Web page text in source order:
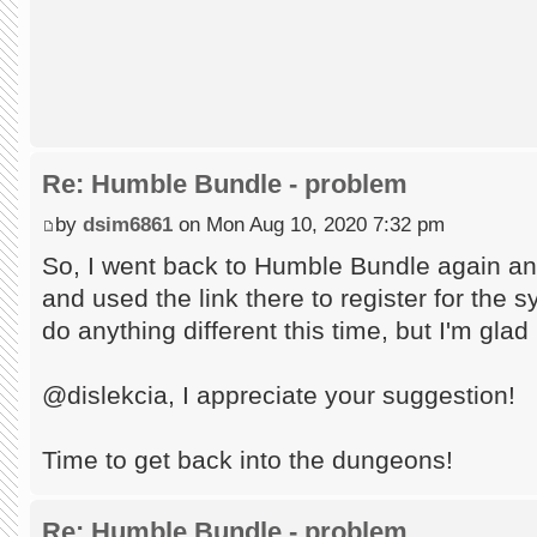
Re: Humble Bundle - problem
by dsim6861 on Mon Aug 10, 2020 7:32 pm
So, I went back to Humble Bundle again
and used the link there to register for the
do anything different this time, but I'm glad
@dislekcia, I appreciate your suggestion!
Time to get back into the dungeons!